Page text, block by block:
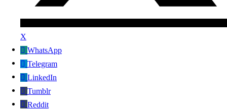
X
WhatsApp
Telegram
LinkedIn
Tumblr
Reddit